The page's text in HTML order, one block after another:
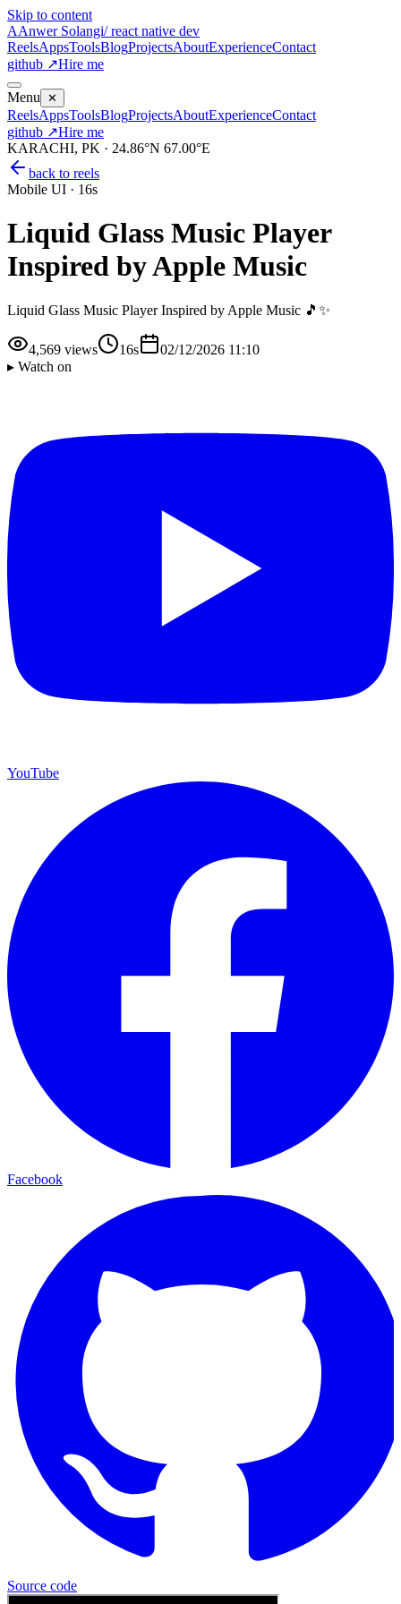
Skip to content
AAnwer Solangi/ react native dev
ReelsAppsToolsBlogProjectsAboutExperienceContact
github ↗Hire me
Menu ✕
ReelsAppsToolsBlogProjectsAboutExperienceContact
github ↗Hire me
KARACHI, PK · 24.86°N 67.00°E
back to reels
Mobile UI · 16s
Liquid Glass Music Player
Inspired by Apple Music
Liquid Glass Music Player Inspired by Apple Music 🎵✨
4,569 views 16s
02/12/2026 11:10
▸ Watch on
YouTube
Facebook
Source code